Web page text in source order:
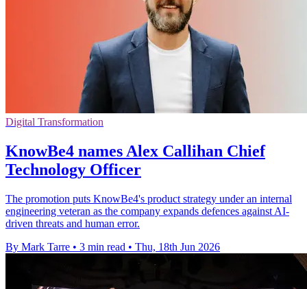
Digital Transformation
KnowBe4 names Alex Callihan Chief
Technology Officer
The promotion puts KnowBe4's product strategy under an internal
engineering veteran as the company expands defences against AI-
driven threats and human error.
By Mark Tarre • 3 min read • Thu, 18th Jun 2026